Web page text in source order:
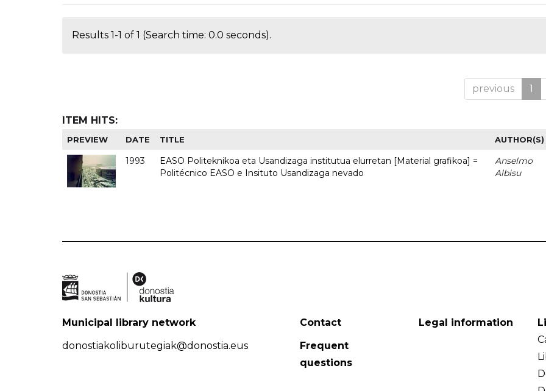
Results 1-1 of 1 (Search time: 0.0 seconds).
previous 1
ITEM HITS:
PREVIEW DATE TITLE AUTHOR(S)
1993
EASO Politeknikoa eta Usandizaga institutua elurretan [Material grafikoa] =
Politécnico EASO e Insituto Usandizaga nevado
Anselmo
Albisu
Municipal library network
donostiakoliburutegiak@donostia.eus
Contact
Frequent
questions
Legal information